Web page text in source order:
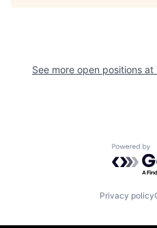
See more open positions at
Privacy policy